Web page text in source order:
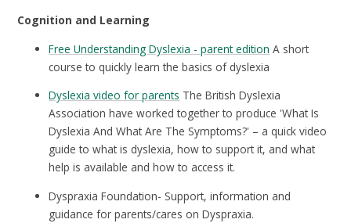
Cognition and Learning
Free Understanding Dyslexia - parent edition A short
course to quickly learn the basics of dyslexia
Dyslexia video for parents The British Dyslexia
Association have worked together to produce 'What Is
Dyslexia And What Are The Symptoms?' – a quick video
guide to what is dyslexia, how to support it, and what
help is available and how to access it.
Dyspraxia Foundation- Support, information and
guidance for parents/cares on Dyspraxia.